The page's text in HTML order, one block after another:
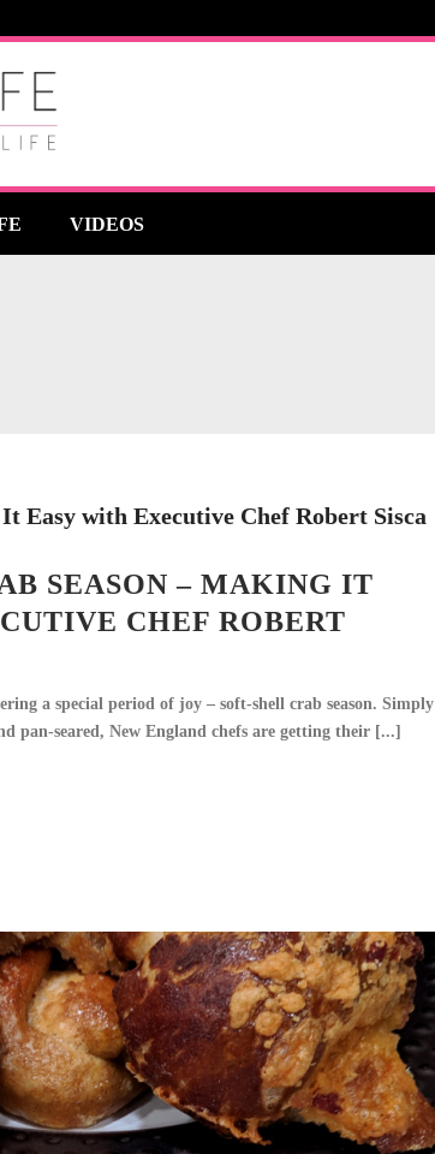
VIDEOS
SEASON – MAKING IT
CHEF ROBERT
a special period of joy – soft-shell crab season. Simply
pan-seared, New England chefs are getting their [...]